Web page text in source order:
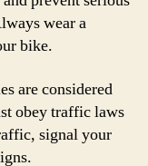
wear a
bike.
are considered
obey traffic laws
signal your